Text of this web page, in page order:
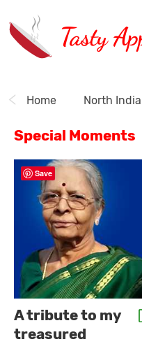
Tasty
Home North
Special Moments
A tribute to my
treasured
Save